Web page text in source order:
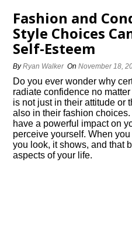
Fashion and
Style Choices
Self-Esteem
ByRyan Walker OnNovember 18,
Do you ever wonder why
radiate confidence no
is not just in their attitude or
also in their fashion
have a powerful impact on
perceive yourself.​ When
you look, it shows, and that
aspects of your life.​